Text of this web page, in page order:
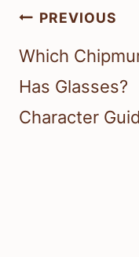
Post
PREVIOUS
Which
Has Glasses?
Character